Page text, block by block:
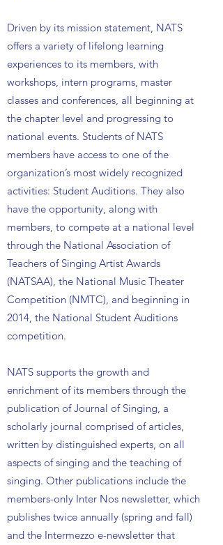
Driven by its mission statement, NATS
offers a variety of lifelong learning
experiences to its members, with
workshops, intern programs, master
classes and conferences, all beginning at
the chapter level and progressing to
national events. Students of NATS
members have access to one of the
organization’s most widely recognized
activities: Student Auditions. They also
have the opportunity, along with
members, to compete at a national level
through the National Association of
Teachers of Singing Artist Awards
(NATSAA), the National Music Theater
Competition (NMTC), and beginning in
2014, the National Student Auditions
competition.
NATS supports the growth and
enrichment of its members through the
publication of Journal of Singing, a
scholarly journal comprised of articles,
written by distinguished experts, on all
aspects of singing and the teaching of
singing. Other publications include the
members-only Inter Nos newsletter, which
publishes twice annually (spring and fall)
and the Intermezzo e-newsletter that